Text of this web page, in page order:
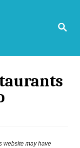
S
R
website may have